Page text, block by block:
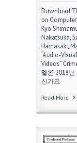
Download
on
Ryo
Nakatsuka,
Hamasaki,
“Audio-
Videos”
멜론 2018
신가요
Read More